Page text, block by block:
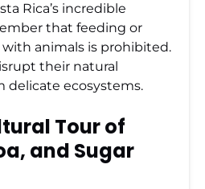
Rica’s incredible
that feeding or
animals is prohibited.
their natural
delicate ecosystems.
Tour of
and Sugar